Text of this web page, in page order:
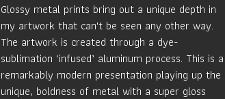
Glossy metal prints bring out a unique depth in
my artwork that can't be seen any other way.
The artwork is created through a dye-
sublimation ‘infused’ aluminum process. This is a
remarkably modern presentation playing up the
unique, boldness of metal with a super gloss